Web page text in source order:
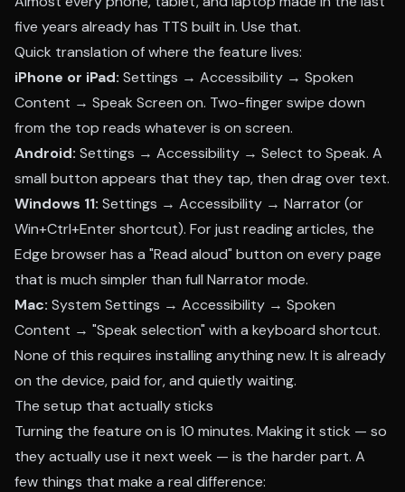
five years already has TTS built in. Use that.
Quick translation of where the feature lives:
iPhone or iPad: Settings → Accessibility → Spoken
Content → Speak Screen on. Two-finger swipe down
from the top reads whatever is on screen.
Android: Settings → Accessibility → Select to Speak. A
small button appears that they tap, then drag over text.
Windows 11: Settings → Accessibility → Narrator (or
Win+Ctrl+Enter shortcut). For just reading articles, the
Edge browser has a "Read aloud" button on every page
that is much simpler than full Narrator mode.
Mac: System Settings → Accessibility → Spoken
Content → "Speak selection" with a keyboard shortcut.
None of this requires installing anything new. It is already
on the device, paid for, and quietly waiting.
The setup that actually sticks
Turning the feature on is 10 minutes. Making it stick — so
they actually use it next week — is the harder part. A
few things that make a real difference: